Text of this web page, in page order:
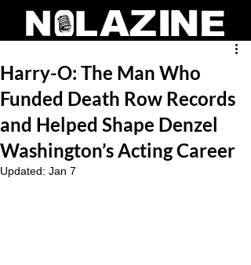
Harry-O: The Man Who
Funded Death Row Records
and Helped Shape Denzel
Washington’s Acting Career
Updated: Jan 7